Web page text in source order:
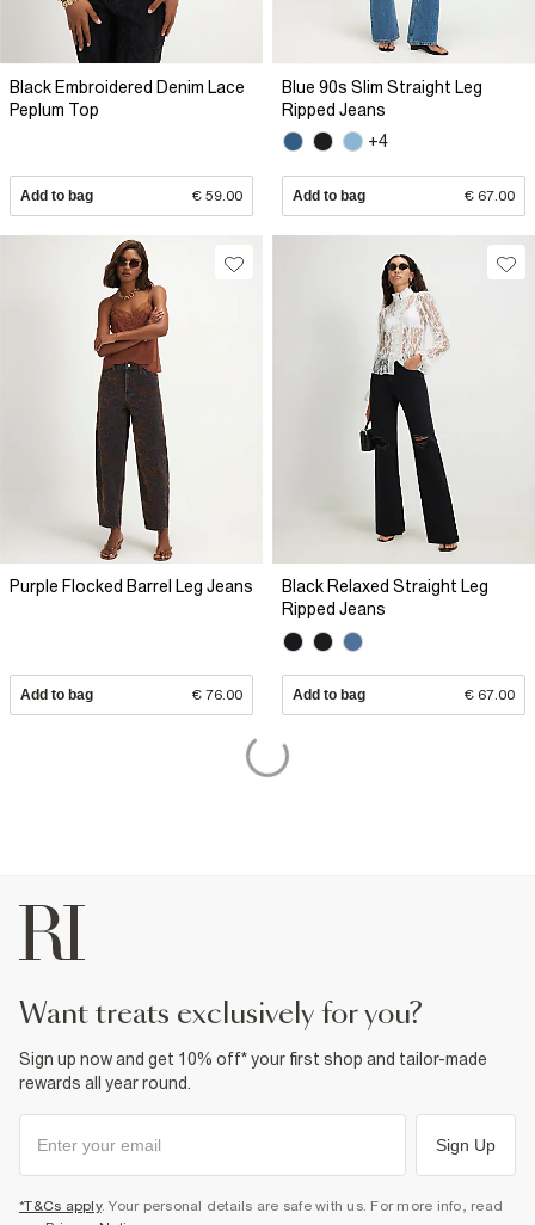
Black Embroidered Denim Lace
Peplum Top
Add to bag € 59.00
Blue 90s Slim Straight Leg
Ripped Jeans
+4
Add to bag € 67.00
Purple Flocked Barrel Leg Jeans
Add to bag € 76.00
Black Relaxed Straight Leg
Ripped Jeans
Add to bag € 67.00
want treats exclusively for you?
Sign up now and get 10% off* your first shop and tailor-made
rewards all year round.
Sign Up
*T&Cs apply. Your personal details are safe with us. For more info, read